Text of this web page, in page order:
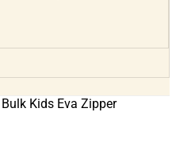
Kids Eva Zipper